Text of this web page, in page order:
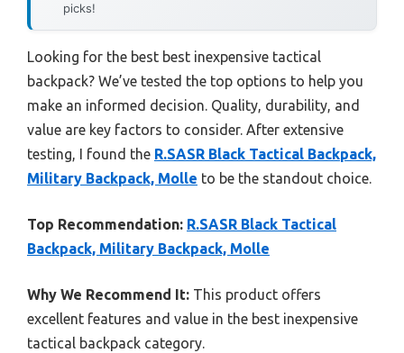
picks!
Looking for the best best inexpensive tactical
backpack? We’ve tested the top options to help you
make an informed decision. Quality, durability, and
value are key factors to consider. After extensive
testing, I found the R.SASR Black Tactical Backpack,
Military Backpack, Molle to be the standout choice.
Top Recommendation: R.SASR Black Tactical
Backpack, Military Backpack, Molle
Why We Recommend It: This product offers
excellent features and value in the best inexpensive
tactical backpack category.